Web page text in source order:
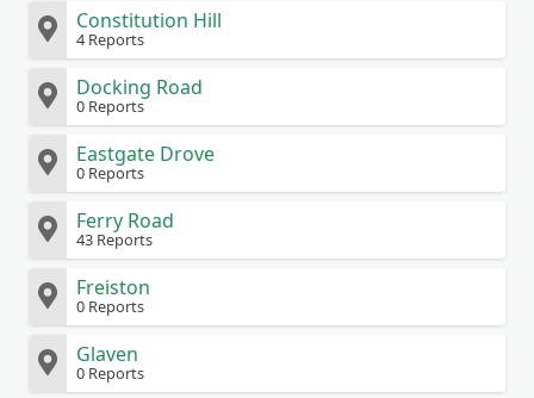
Constitution Hill
4 Reports
Docking Road
0 Reports
Eastgate Drove
0 Reports
Ferry Road
43 Reports
Freiston
0 Reports
Glaven
0 Reports